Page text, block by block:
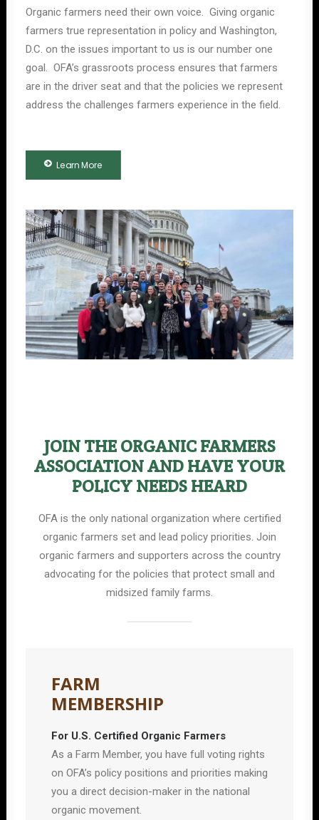
Organic farmers need their own voice. Giving organic
farmers true representation in policy and Washington,
D.C. on the issues important to us is our number one
goal. OFA’s grassroots process ensures that farmers
are in the driver seat and that the policies we represent
address the challenges farmers experience in the field.
Learn More
JOIN THE ORGANIC FARMERS
ASSOCIATION AND HAVE YOUR
POLICY NEEDS HEARD
OFA is the only national organization where certified
organic farmers set and lead policy priorities. Join
organic farmers and supporters across the country
advocating for the policies that protect small and
midsized family farms.
FARM
MEMBERSHIP
For U.S. Certified Organic Farmers
As a Farm Member, you have full voting rights
on OFA’s policy positions and priorities making
you a direct decision-maker in the national
organic movement.